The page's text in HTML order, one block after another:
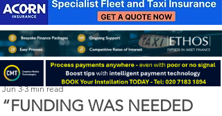
“FUNDING WAS NEEDED
Perry Richardson
Jun 3 3 min read